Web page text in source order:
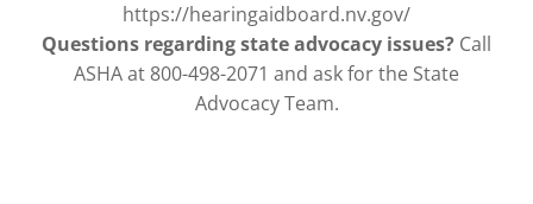
https://hearingaidboard.nv.gov/
Questions regarding state advocacy issues? Call
ASHA at 800-498-2071 and ask for the State
Advocacy Team.